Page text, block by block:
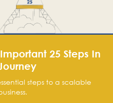
25 Steps In
steps to a scalable